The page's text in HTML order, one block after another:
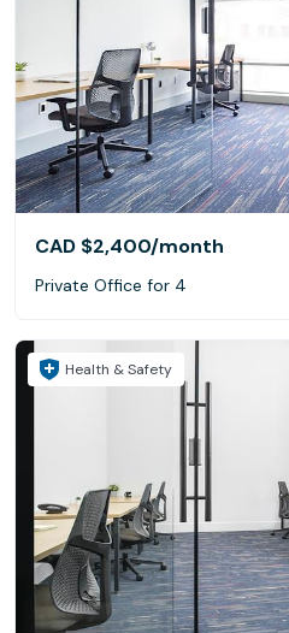
CAD $2,400/month
Private Office for 4
Health & Safety